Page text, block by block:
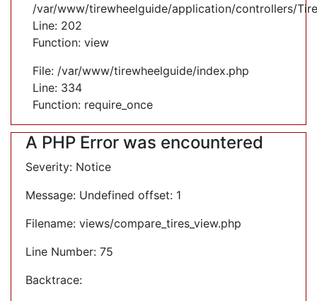
/var/www/tirewheelguide/application/controllers/
Line: 202
Function: view
File: /var/www/tirewheelguide/index.php
Line: 334
Function: require_once
A PHP Error was encountered
Severity: Notice
Message: Undefined offset: 1
Filename: views/compare_tires_view.php
Line Number: 75
Backtrace: